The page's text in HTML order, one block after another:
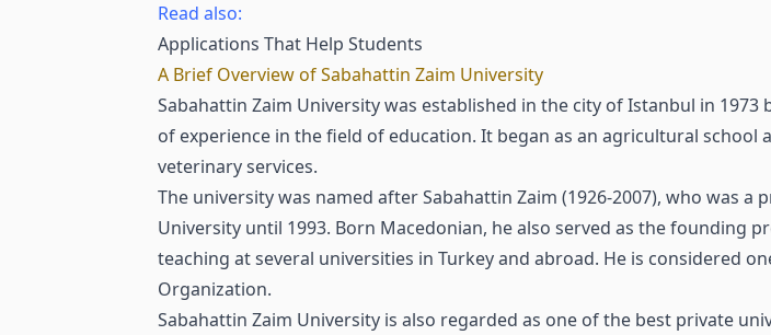
Read also:
Applications That Help Students
A Brief Overview of Sabahattin Zaim University
Sabahattin Zaim University was established in the city of Istanbul in
of experience in the field of education. It began as an agricultural
veterinary services.
The university was named after Sabahattin Zaim (1926-2007), who was
University until 1993. Born Macedonian, he also served as the founding
teaching at several universities in Turkey and abroad. He is considered
Organization.
Sabahattin Zaim University is also regarded as one of the best private